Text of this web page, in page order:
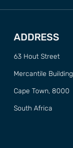
ADDRESS
63 Hout Street
Mercantile Building
Cape Town, 8000
South Africa